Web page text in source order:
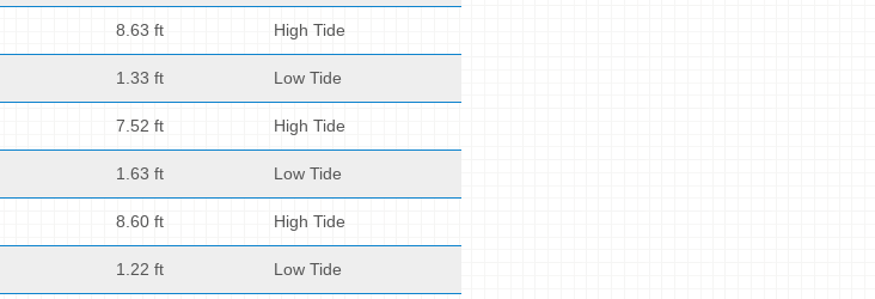
8.63 ft High Tide
1.33 ft Low Tide
7.52 ft High Tide
1.63 ft Low Tide
8.60 ft High Tide
1.22 ft Low Tide